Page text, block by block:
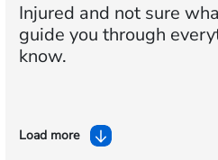
Injured and not sure
guide you through
know.
Load more